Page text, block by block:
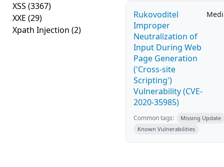
XSS (3367)
XXE (29)
Xpath Injection (2)
Rukovoditel
Improper
Neutralization of
Input During Web
Page Generation
('Cross-site
Scripting')
Vulnerability (CVE-
2020-35985)
Common tags:
Missing Update
Known Vulnerabilities